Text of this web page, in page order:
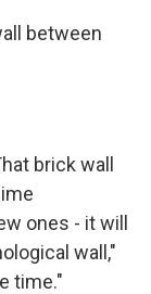
between
brick wall
ones - it will
wall,"
time."